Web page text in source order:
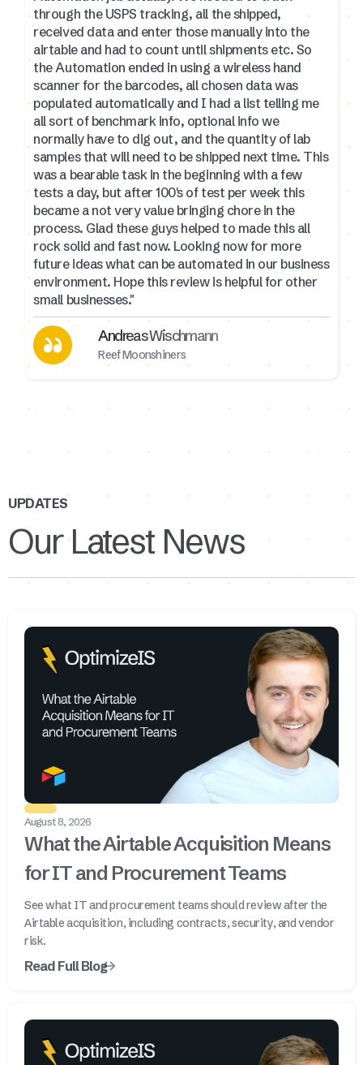
through the USPS tracking, all the shipped,
received data and enter those manually into the
airtable and had to count until shipments etc. So
the Automation ended in using a wireless hand
scanner for the barcodes, all chosen data was
populated automatically and I had a list telling me
all sort of benchmark info, optional info we
normally have to dig out, and the quantity of lab
samples that will need to be shipped next time. This
was a bearable task in the beginning with a few
tests a day, but after 100's of test per week this
became a not very value bringing chore in the
process. Glad these guys helped to made this all
rock solid and fast now. Looking now for more
future ideas what can be automated in our business
environment. Hope this review is helpful for other
small businesses."
Andreas Wischmann
Reef Moonshiners
UPDATES
Our Latest News
August 8, 2026
What the Airtable Acquisition Means
for IT and Procurement Teams
See what IT and procurement teams should review after the
Airtable acquisition, including contracts, security, and vendor
risk.
Read Full Blog